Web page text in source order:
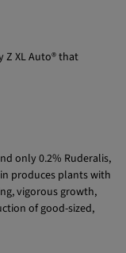
XL Auto® that
only 0.2% Ruderalis,
produces plants with
vigorous growth,
of good-sized,